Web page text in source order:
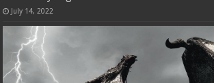
July 14, 2022